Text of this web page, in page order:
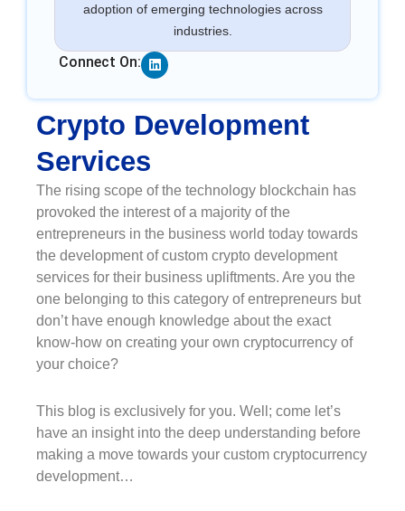
adoption of emerging technologies across
industries.
Connect On: Linkedin
Crypto Development
Services
The rising scope of the technology blockchain has
provoked the interest of a majority of the
entrepreneurs in the business world today towards
the development of custom crypto development
services for their business upliftments. Are you the
one belonging to this category of entrepreneurs but
don’t have enough knowledge about the exact
know-how on creating your own cryptocurrency of
your choice?
This blog is exclusively for you. Well; come let’s
have an insight into the deep understanding before
making a move towards your custom cryptocurrency
development…